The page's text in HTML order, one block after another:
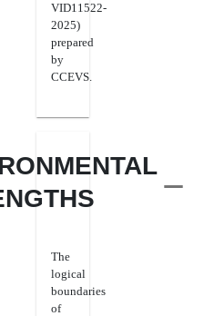
VID11522-
2025)
prepared
by
CCEVS.
The
logical
boundaries
of